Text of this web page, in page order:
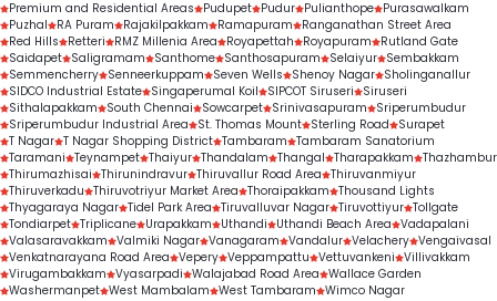
Premium and Residential Areas
Pudupet Pudur Pulianthope Purasawalkam
Puzhal
RA Puram Rajakilpakkam Ramapuram
Ranganathan Street Area
Red Hills
Retteri RMZ Millenia Area Royapettah Royapuram
Rutland Gate
Saidapet Saligramam Santhome Santhosapuram Selaiyur Sembakkam
Semmencherry Senneerkuppam Seven Wells Shenoy Nagar Sholinganallur
SIDCO Industrial Estate Singaperumal Koil SIPCOT Siruseri
Siruseri
Sithalapakkam
South Chennai Sowcarpet Srinivasapuram
Sriperumbudur
Sriperumbudur Industrial Area
St. Thomas Mount Sterling Road
Surapet
T Nagar T Nagar Shopping District Tambaram Tambaram Sanatorium
Taramani Teynampet Thaiyur Thandalam Thangal Tharapakkam Thazhambur
Thirumazhisai Thirunindravur Thiruvallur Road Area Thiruvanmiyur
Thiruverkadu Thiruvotriyur Market Area Thoraipakkam Thousand Lights
Thyagaraya Nagar Tidel Park Area Tiruvalluvar Nagar Tiruvottiyur Tollgate
Tondiarpet Triplicane Urapakkam Uthandi Uthandi Beach Area Vadapalani
Valasaravakkam Valmiki Nagar Vanagaram Vandalur Velachery Vengaivasal
Venkatnarayana Road Area Vepery Veppampattu Vettuvankeni Villivakkam
Virugambakkam Vyasarpadi Walajabad Road Area Wallace Garden
Washermanpet West Mambalam West Tambaram Wimco Nagar